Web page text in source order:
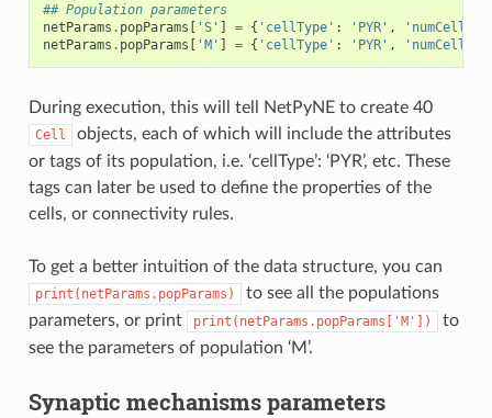
## Population parameters
netParams . popParams [ 'S' ] = { 'cellType' : 'PYR' , 'numCells'
netParams . popParams [ 'M' ] = { 'cellType' : 'PYR' , 'numCells'
During execution, this will tell NetPyNE to create 40
Cell
objects, each of which will include the attributes
or tags of its population, i.e. ‘cellType’: ‘PYR’, etc. These
tags can later be used to define the properties of the
cells, or connectivity rules.
To get a better intuition of the data structure, you can
print(netParams.popParams)
to see all the populations
parameters, or print
print(netParams.popParams['M'])
to
see the parameters of population ‘M’.
Synaptic mechanisms parameters